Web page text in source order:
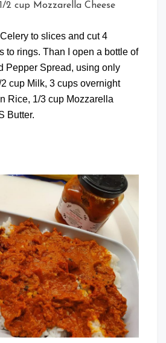
2 cup Mozzarella Cheese
to slices and cut 4
to rings. Than I open a bottle of
Pepper Spread, using only
cup Milk, 3 cups overnight
Rice, 1/3 cup Mozzarella
Butter.